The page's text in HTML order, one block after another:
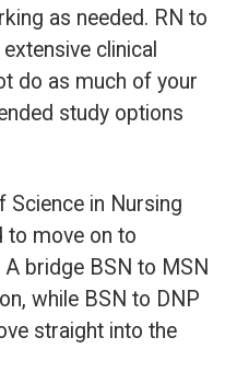
as needed. RN to
clinical
do as much of your
study options
Science in Nursing
to move on to
bridge BSN to MSN
while BSN to DNP
straight into the